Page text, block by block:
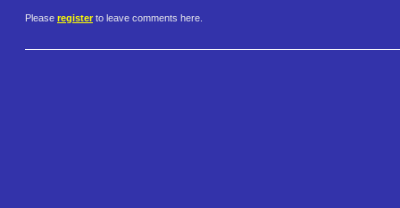
Please register to leave comments here.